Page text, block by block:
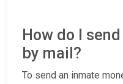
How do I
by mail?
To send an inmate